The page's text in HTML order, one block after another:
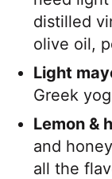
distilled
olive oil,
Light
Greek
Lemon &
and
all the